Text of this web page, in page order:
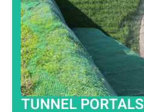
TUNNEL PORTALS